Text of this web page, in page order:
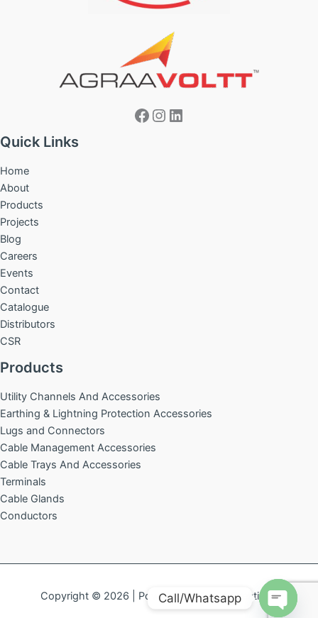
Facebook
Instagram
LinkedIn
Quick Links
Home
About
Products
Projects
Blog
Careers
Events
Contact
Catalogue
Distributors
CSR
Products
Utility Channels And Accessories
Earthing & Lightning Protection Accessories
Lugs and Connectors
Cable Management Accessories
Cable Trays And Accessories
Terminals
Cable Glands
Conductors
Copyright © 2026 | Powered byAcelin Creations
Call/Whatsapp